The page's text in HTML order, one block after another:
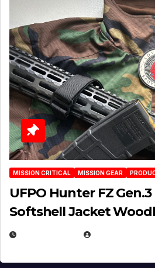
MISSION CRITICAL MISSION GEAR
UFPO Hunter FZ
Softshell Jacket